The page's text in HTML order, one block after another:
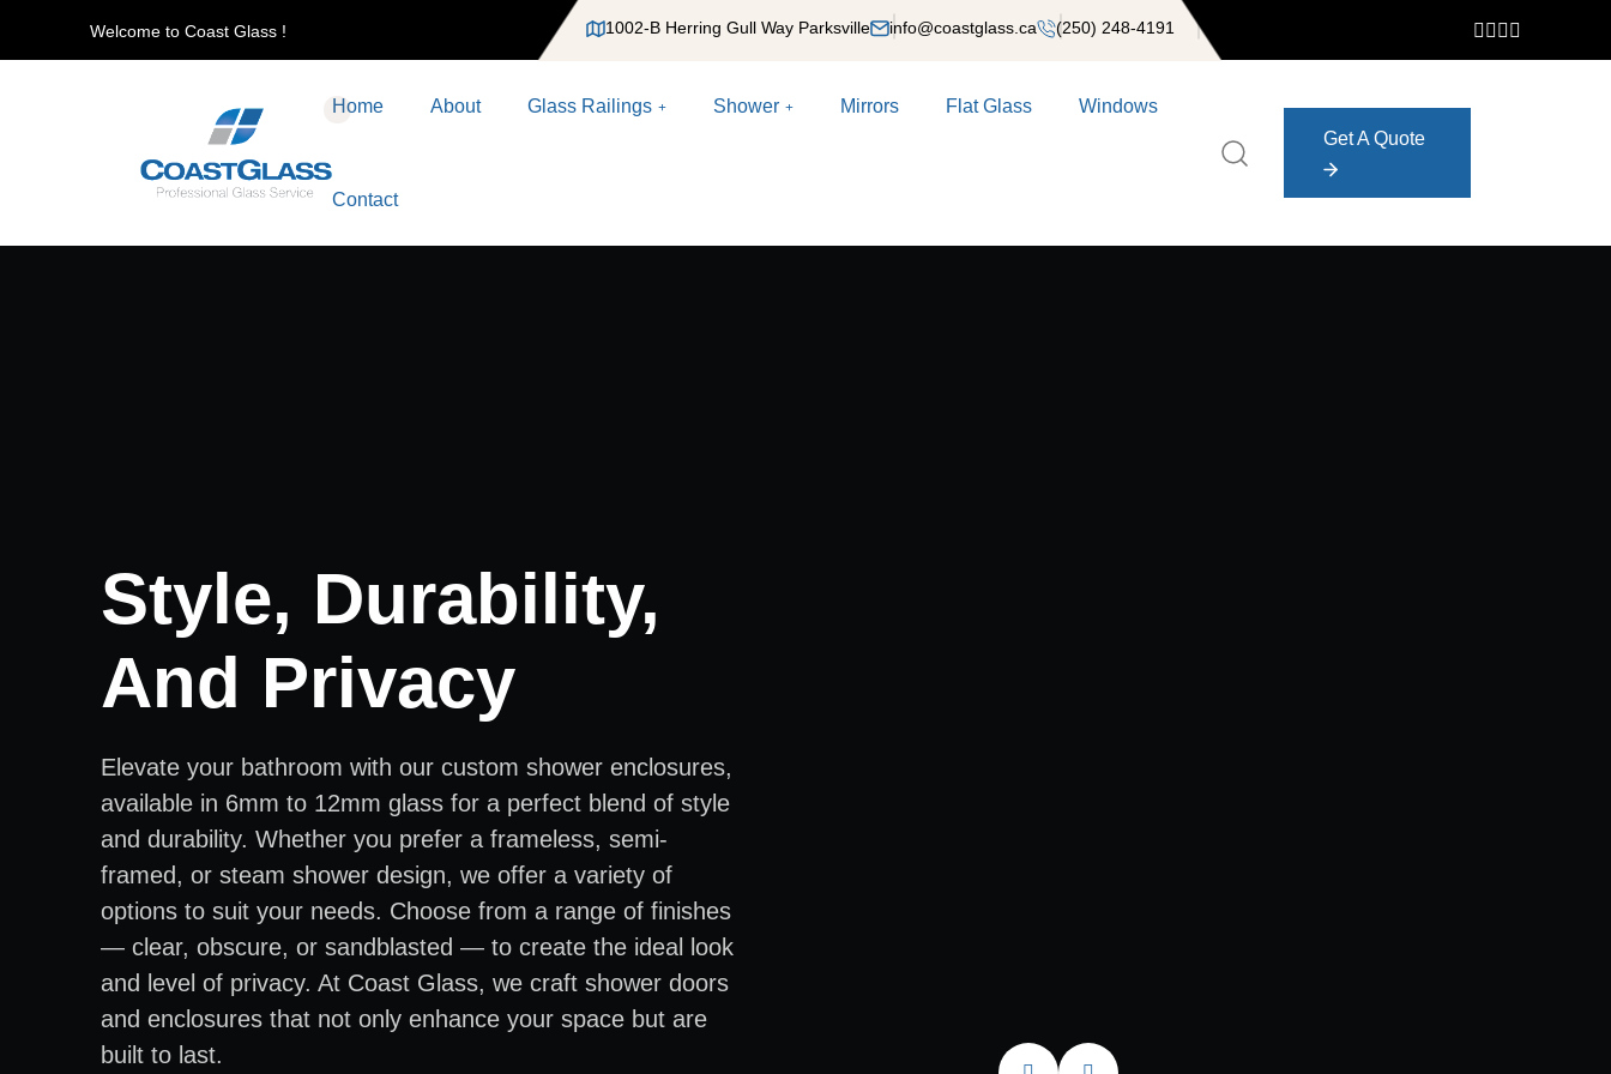
Welcome to Coast Glass ! 1002-B Herring Gull Way Parksville info@coastglass.ca (250) 248-4191
Home About Glass Railings Shower Mirrors Flat Glass Windows
Contact
Get A Quote
Get A Quote
Style, Durability,
And Privacy
Elevate your bathroom with our custom shower enclosures,
available in 6mm to 12mm glass for a perfect blend of style
and durability. Whether you prefer a frameless, semi-
framed, or steam shower design, we offer a variety of
options to suit your needs. Choose from a range of finishes
— clear, obscure, or sandblasted — to create the ideal look
and level of privacy. At Coast Glass, we craft shower doors
and enclosures that not only enhance your space but are
built to last.